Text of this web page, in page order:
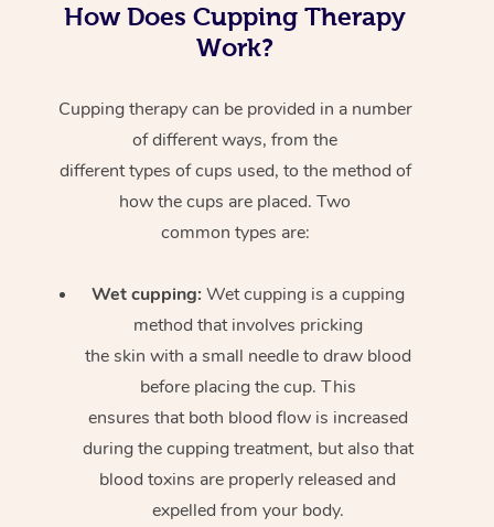
How Does Cupping Therapy
Work?
Cupping therapy can be provided in a number
of different ways, from the
different types of cups used, to the method of
how the cups are placed. Two
common types are:
Wet cupping: Wet cupping is a cupping
method that involves pricking
the skin with a small needle to draw blood
before placing the cup. This
ensures that both blood flow is increased
during the cupping treatment, but also that
blood toxins are properly released and
expelled from your body.